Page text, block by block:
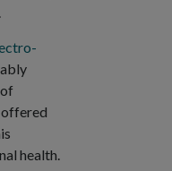
offered
health.